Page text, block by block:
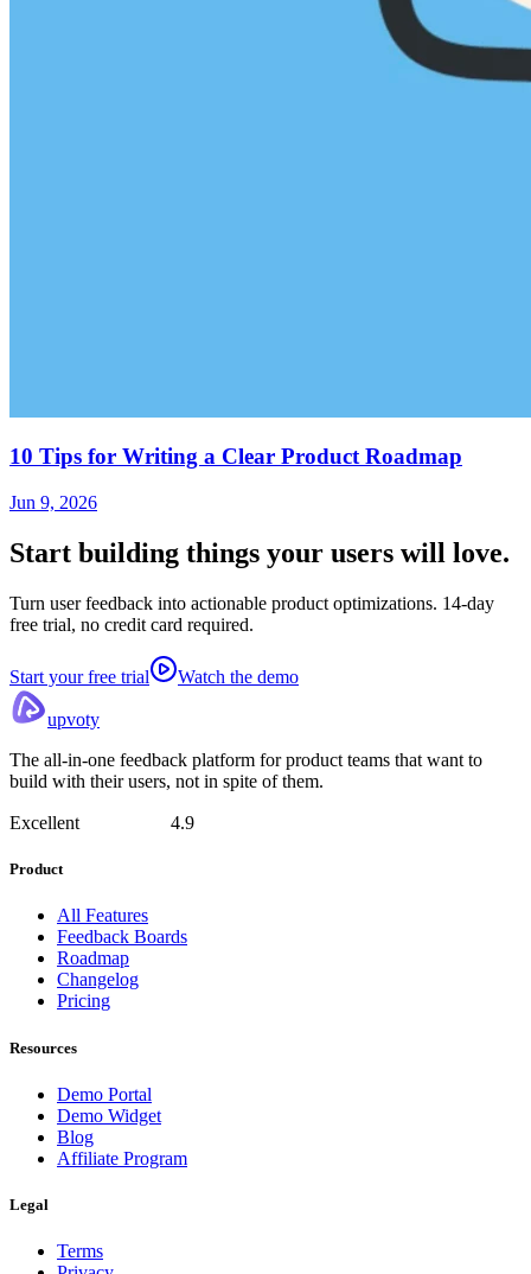
10 Tips for Writing a Clear Product Roadmap
Jun 9, 2026
Start building things your users will love.
Turn user feedback into actionable product optimizations. 14-day
free trial, no credit card required.
Start your free trial Watch the demo
upvoty
The all-in-one feedback platform for product teams that want to
build with their users, not in spite of them.
Excellent 4.9
Product
All Features
Feedback Boards
Roadmap
Changelog
Pricing
Resources
Demo Portal
Demo Widget
Blog
Affiliate Program
Legal
Terms